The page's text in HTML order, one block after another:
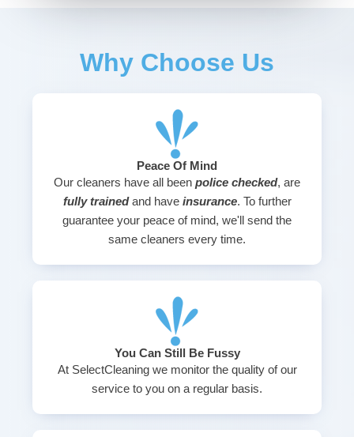
Why Choose Us
Peace Of Mind
Our cleaners have all been police checked, are
fully trainedand have insurance. To further
guarantee your peace of mind, we'll send the
same cleaners every time.
You Can Still Be Fussy
At SelectCleaning we monitor the quality of our
service to you on a regular basis.